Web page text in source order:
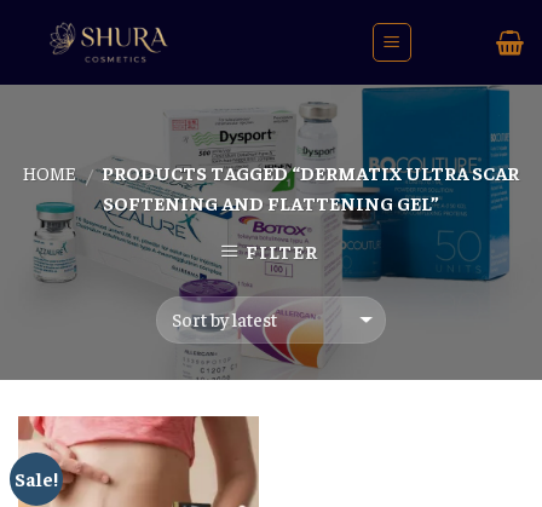
HOME / PRODUCTS TAGGED “DERMATIX ULTRA SCAR
SOFTENING AND FLATTENING GEL”
FILTER
Sale!